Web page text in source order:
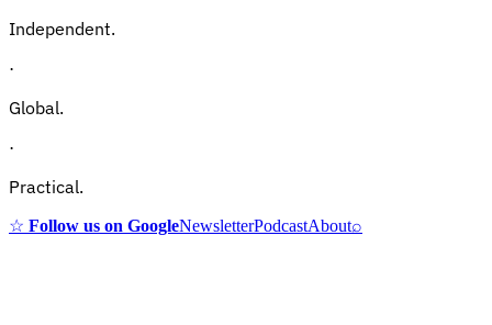
Independent.
·
Global.
·
Practical.
☆ Follow us on GoogleNewsletterPodcastAbout⌕